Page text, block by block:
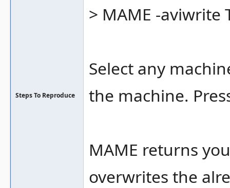
Steps To Reproduce
> MAME -aviwrite
Select any
the machine.
MAME returns
overwrites the